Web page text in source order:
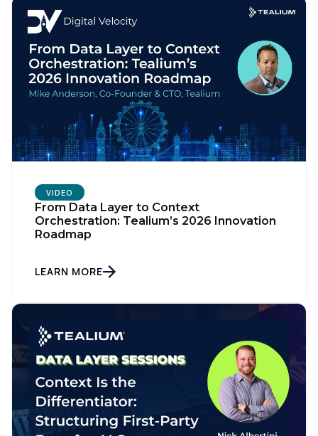
VIDEO
From Data Layer to Context
Orchestration: Tealium’s 2026 Innovation
Roadmap
LEARN MORE